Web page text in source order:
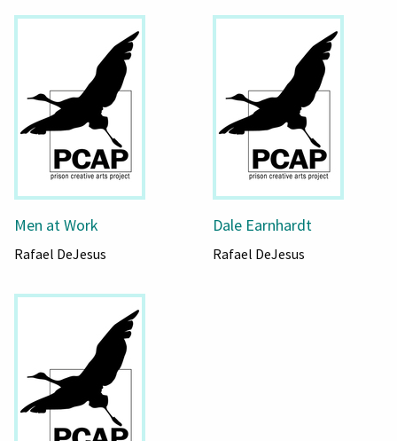
Men at Work
Rafael DeJesus
Dale Earnhardt
Rafael DeJesus